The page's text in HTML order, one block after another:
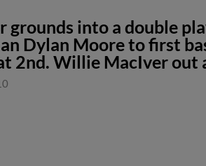
grounds into a double
Dylan Moore to first
2nd. Willie MacIver out